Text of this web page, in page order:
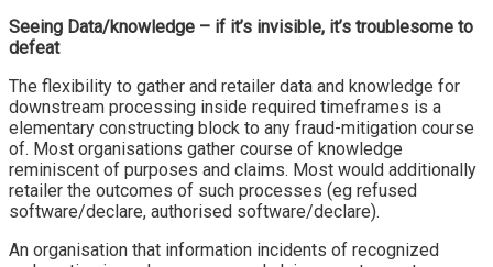
Seeing Data/knowledge – if it’s invisible, it’s troublesome to
defeat
The flexibility to gather and retailer data and knowledge for
downstream processing inside required timeframes is a
elementary constructing block to any fraud-mitigation course
of. Most organisations gather course of knowledge
reminiscent of purposes and claims. Most would additionally
retailer the outcomes of such processes (eg refused
software/declare, authorised software/declare).
An organisation that information incidents of recognized